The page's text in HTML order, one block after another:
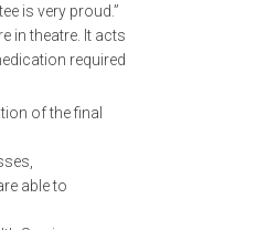
is very proud.”
in theatre. It acts
required
of the final
able to